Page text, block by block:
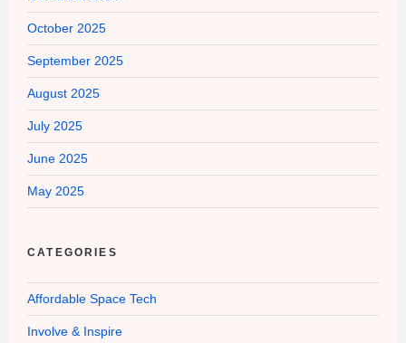
October 2025
September 2025
August 2025
July 2025
June 2025
May 2025
CATEGORIES
Affordable Space Tech
Involve & Inspire